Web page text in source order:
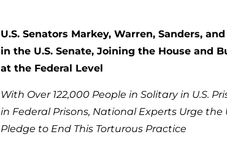
U.S. Senators Markey, Warren, Sanders,
in the U.S. Senate, Joining the House and
at the Federal Level
With Over 122,000 People in Solitary in U.S.
in Federal Prisons, National Experts Urge
Pledge to End This Torturous Practice